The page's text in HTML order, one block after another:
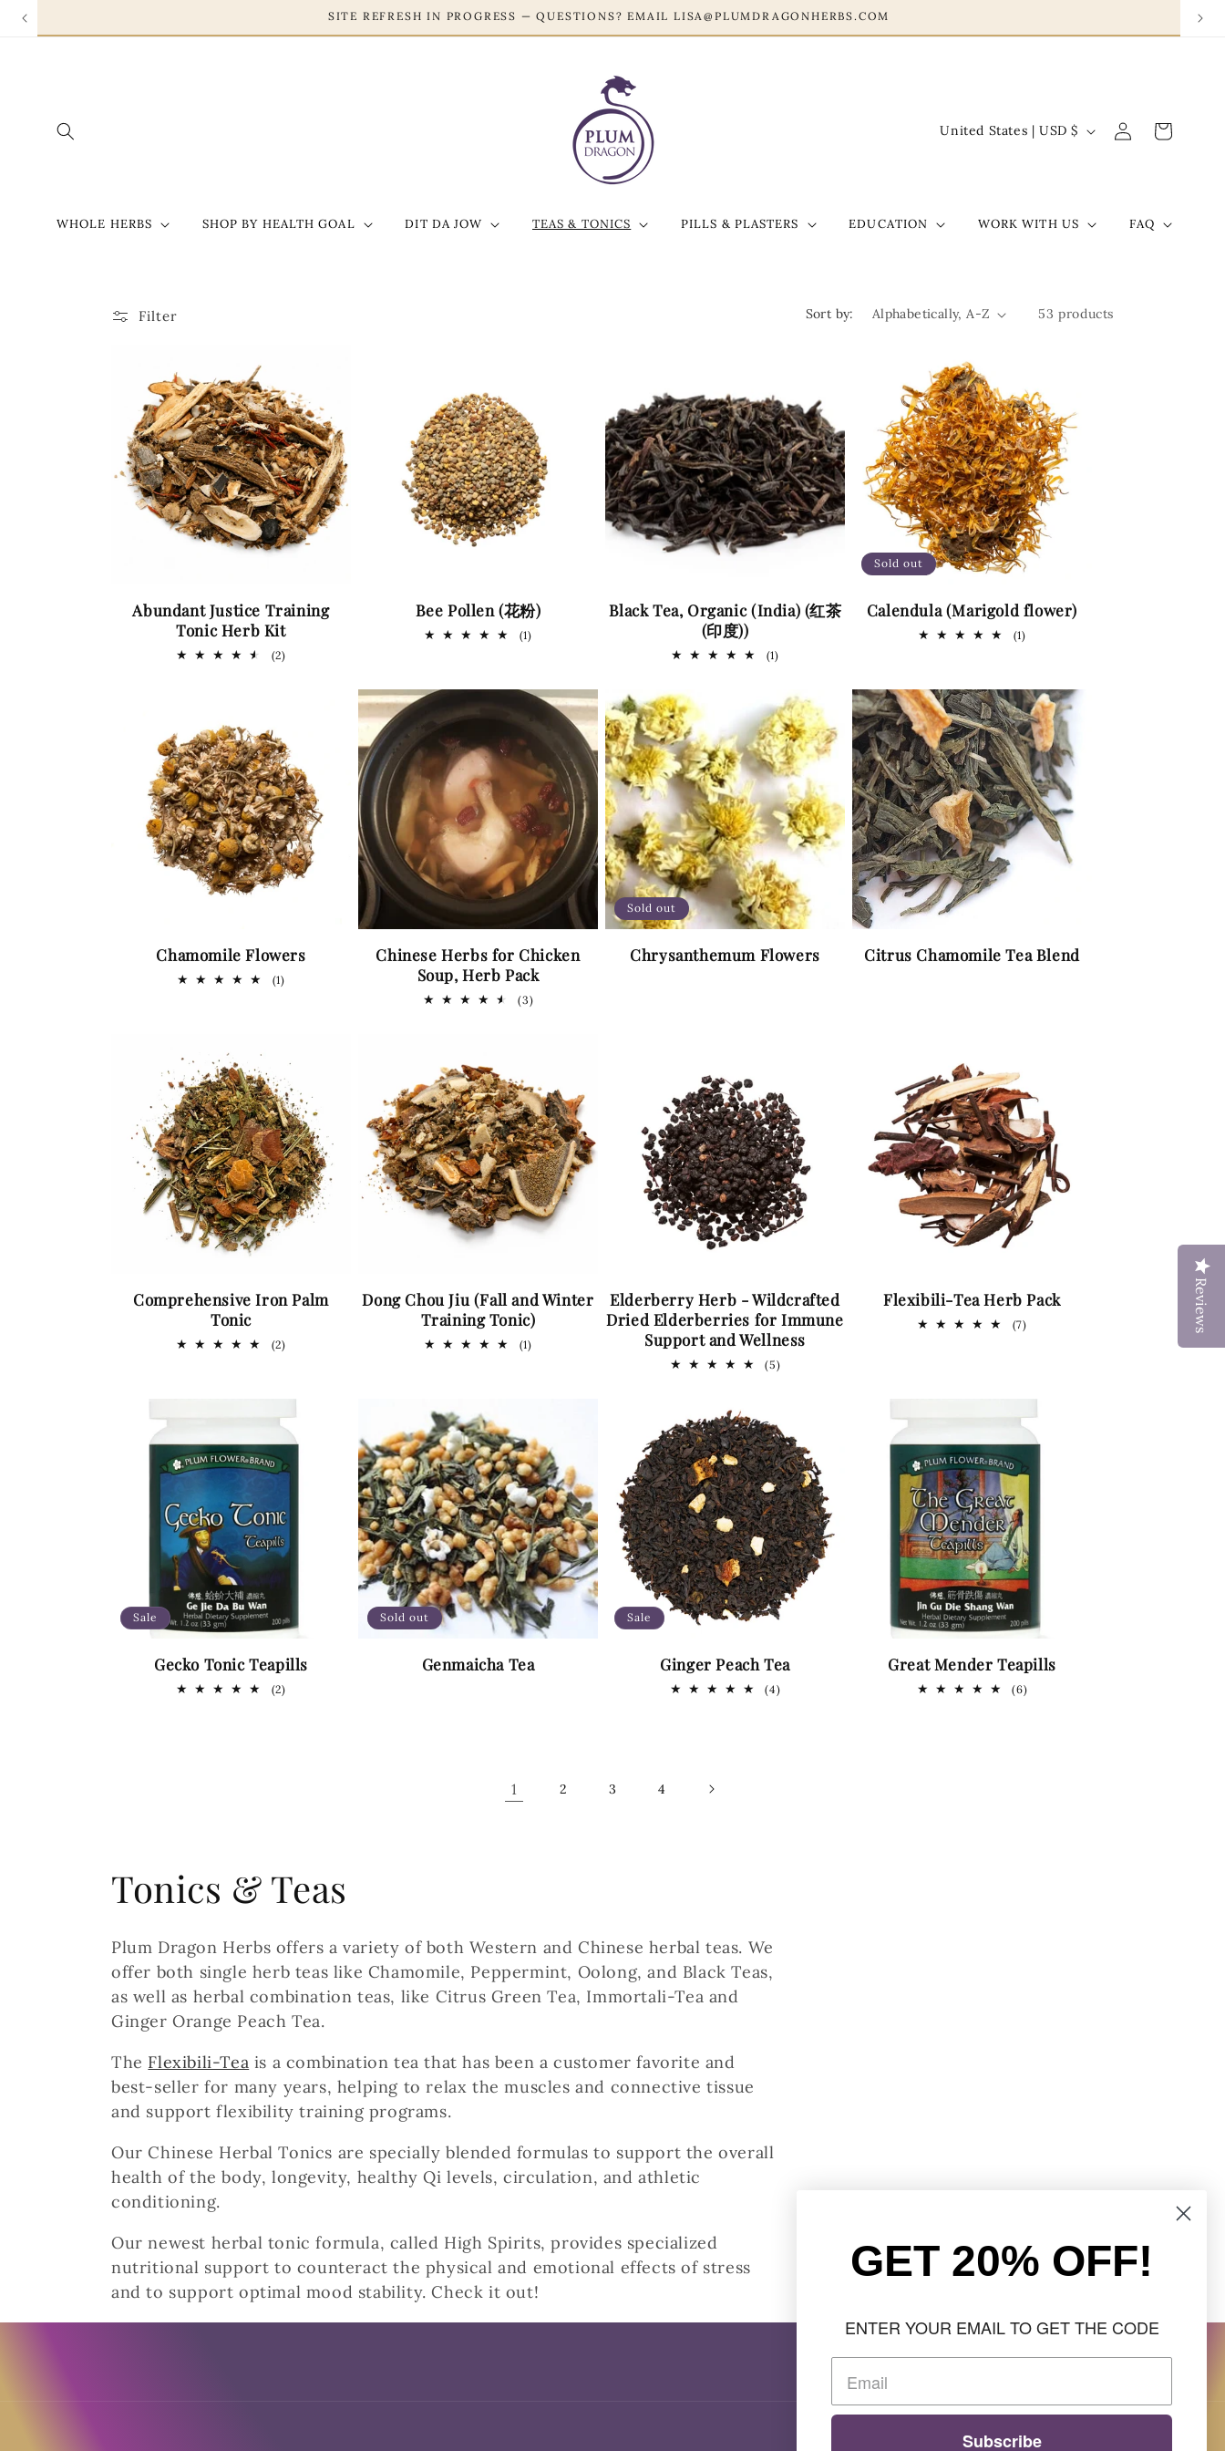
Skip to
content
SITE REFRESH IN PROGRESS — QUESTIONS? EMAIL LISA@PLUMDRAGONHERBS.COM
WHOLE HERBS SHOP BY HEALTH GOAL DIT DA JOW TEAS & TONICS PILLS & PLASTERS EDUCATION WORK WITH US FAQ
C
/
e
g
i
o
n
United States | USD $
in
Cart
Filter Sort by: 53 products
Abundant Justice Training
Tonic Herb Kit
(2)2
Bee Pollen (花粉)
(1)1
Black Tea, Organic (India) (红茶
(印度))
(1)1
Sold out
Calendula (Marigold flower)
(1)1
Chamomile Flowers
(1)1
Chinese Herbs for Chicken
Soup, Herb Pack
(3)3
Sold out
Chrysanthemum Flowers Citrus Chamomile Tea Blend
Comprehensive Iron Palm
Tonic
(2)2
Dong Chou Jiu (Fall and Winter
Training Tonic)
(1)1
Elderberry Herb - Wildcrafted
Dried Elderberries for Immune
Support and Wellness
(5)5
Flexibili-Tea Herb Pack
(7)7
Sale
Gecko Tonic Teapills
(2)2
Sold out
Genmaicha Tea
Sale
Ginger Peach Tea
(4)4
Great Mender Teapills
(6)6
1 2 3 4
C
o
l
l
e
c
t
i
o
n
Tonics & Teas
Plum Dragon Herbs offers a variety of both Western and Chinese herbal teas. We
offer both single herb teas like Chamomile, Peppermint, Oolong, and Black Teas,
as well as herbal combination teas, like Citrus Green Tea, Immortali-Tea and
Ginger Orange Peach Tea.
The Flexibili-Tea is a combination tea that has been a customer favorite and
best-seller for many years, helping to relax the muscles and connective tissue
and support flexibility training programs.
Our Chinese Herbal Tonics are specially blended formulas to support the overall
health of the body, longevity, healthy Qi levels, circulation, and athletic
conditioning.
Our newest herbal tonic formula, called High Spirits, provides specialized
nutritional support to counteract the physical and emotional effects of stress
and to support optimal mood stability. Check it out!
Reviews
GET 20% OFF!
ENTER YOUR EMAIL TO GET THE CODE
Subscribe